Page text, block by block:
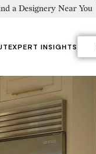
a Designery Near You
EXPERT INSIGHTS